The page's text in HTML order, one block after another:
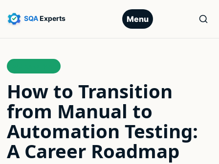
Menu
How to Transition
from Manual to
Automation Testing:
A Career Roadmap